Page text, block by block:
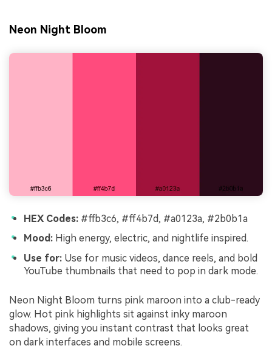
Neon Night Bloom
HEX Codes: #ffb3c6, #ff4b7d, #a0123a, #2b0b1a
Mood: High energy, electric, and nightlife inspired.
Use for: Use for music videos, dance reels, and bold
YouTube thumbnails that need to pop in dark mode.
Neon Night Bloom turns pink maroon into a club-ready
glow. Hot pink highlights sit against inky maroon
shadows, giving you instant contrast that looks great
on dark interfaces and mobile screens.